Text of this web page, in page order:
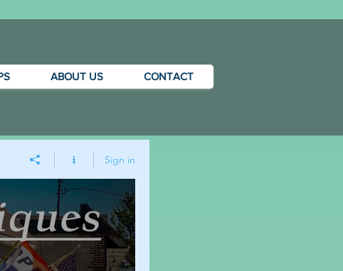
ABOUT US CONTACT
Sign in